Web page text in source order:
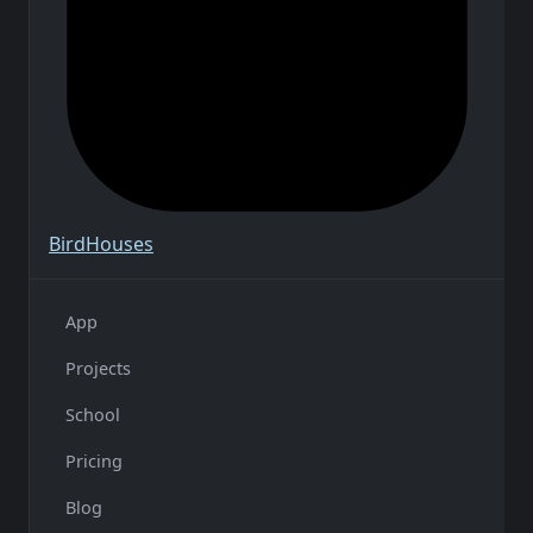
BirdHouses
App
Projects
School
Pricing
Blog